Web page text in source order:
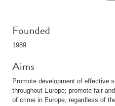
Founded
1989
Aims
Promote development of effective
throughout Europe; promote fair
of crime in Europe, regardless of